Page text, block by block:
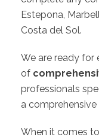
Estepona,
Costa del Sol.
We are ready for
of
professionals
a comprehensive
When it comes to